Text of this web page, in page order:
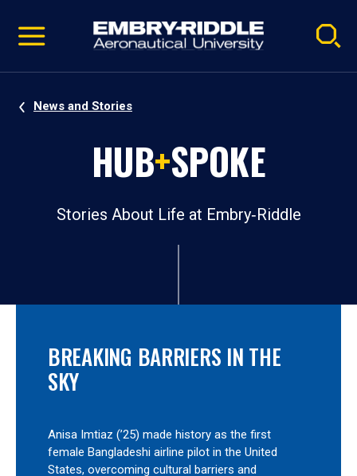
video
Navigation
News and Stories
HUB+SPOKE
Stories About Life at Embry‑Riddle
BREAKING BARRIERS IN THE
SKY
Anisa Imtiaz (’25) made history as the first
female Bangladeshi airline pilot in the United
States, overcoming cultural barriers and